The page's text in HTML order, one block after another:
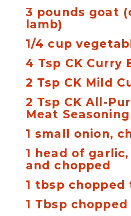
3 pounds goat
lamb)
1/4 cup
4 Tsp CK Curry
2 Tsp CK Mild
2 Tsp CK All-
Meat Seasoning
1 small onion,
1 head of
and chopped
1 tbsp chopped
1 Tbsp